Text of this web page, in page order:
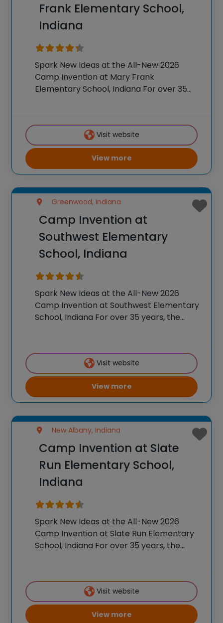
Frank Elementary School,
Indiana
Spark New Ideas at the All-New 2026
Camp Invention at Mary Frank
Elementary School, Indiana For over 35
experiences to K-6 students across the
country through our flagship summer
Visit website
View more
Greenwood, Indiana
Camp Invention at
Southwest Elementary
School, Indiana
Spark New Ideas at the All-New 2026
Camp Invention at Southwest Elementary
School, Indiana For over 35 years, the
K-6 students across the country through
our flagship summer program,
Visit website
View more
New Albany, Indiana
Camp Invention at Slate
Run Elementary School,
Indiana
Spark New Ideas at the All-New 2026
Camp Invention at Slate Run Elementary
School, Indiana For over 35 years, the
K-6 students across the country through
our flagship summerVisit website
View more